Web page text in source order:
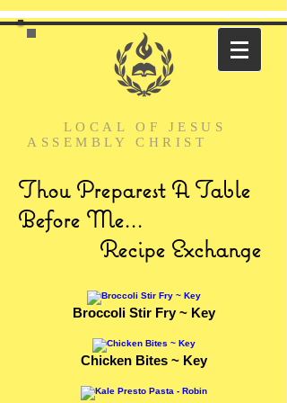
OF JESUS
CHRIST
LOCAL
ASSEMBLY
Thou Preparest A Table
Before Me...
Recipe Exchange
Broccoli Stir Fry ~ Key
Chicken Bites ~ Key